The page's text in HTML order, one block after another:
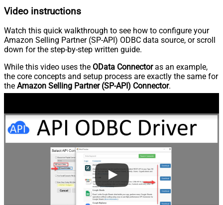
Video instructions
Watch this quick walkthrough to see how to configure your
Amazon Selling Partner (SP-API) ODBC data source, or scroll
down for the step-by-step written guide.
While this video uses the OData Connectoras an example,
the core concepts and setup process are exactly the same for
the Amazon Selling Partner (SP-API) Connector.